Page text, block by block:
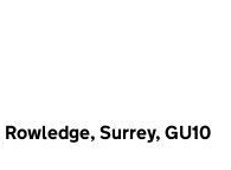
Surrey, GU10